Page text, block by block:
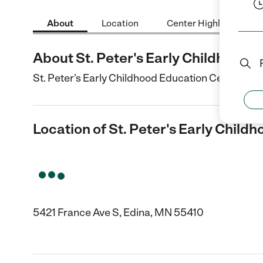
About Location Center Highlights
About St. Peter's Early Childhood
St. Peter's Early Childhood Education Center is a
Location of St. Peter's Early
5421 France Ave S, Edina, MN 55410